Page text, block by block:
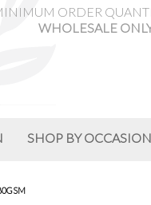
ORDER
WHOLESALE
SHOP BY OCCASION